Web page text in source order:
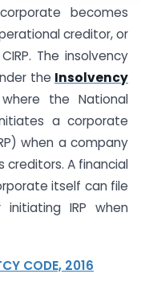
becomes
creditor, or
The insolvency
the Insolvency
the National
a corporate
when a company
A financial
itself can file
IRP when
CODE, 2016